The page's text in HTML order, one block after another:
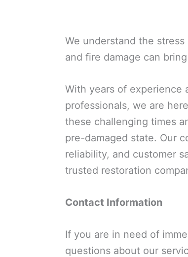
We understand the
and fire damage can
With years of experience
professionals, we are
these challenging times
pre-damaged state. Our
reliability, and customer
trusted restoration
Contact Information
If you are in need of
questions about our